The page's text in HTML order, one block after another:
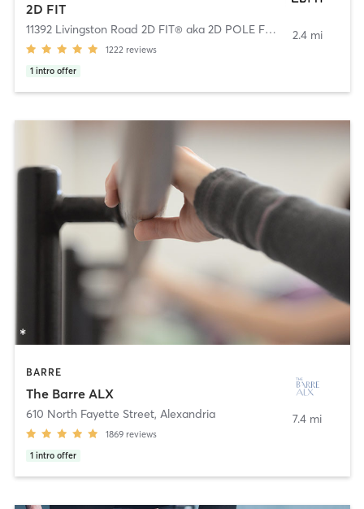
2D FIT
11392 Livingston Road 2D FIT® aka 2D POLE FIT, Fort Washington
1222 reviews
1 intro offer
2.4 mi
BARRE
The Barre ALX
610 North Fayette Street, Alexandria
1869 reviews
1 intro offer
7.4 mi